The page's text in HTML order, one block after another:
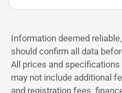
Information deemed
should confirm all data
All prices and
may not include additional
and registration fees,